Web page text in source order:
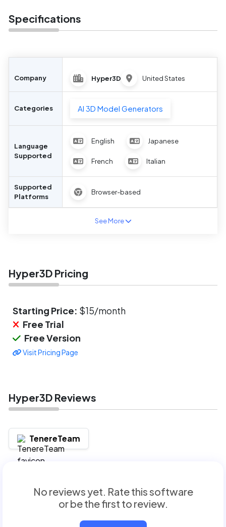
Specifications
Company Hyper3D United States
Categories AI 3D Model Generators
Language
Supported
English Japanese
French Italian
Supported
Platforms
Browser-based
See More
Hyper3D Pricing
Starting Price: $15/month
Free Trial
Free Version
Visit Pricing Page
Hyper3D Reviews
TenereTeam
No reviews yet. Rate this software
or be the first to review.